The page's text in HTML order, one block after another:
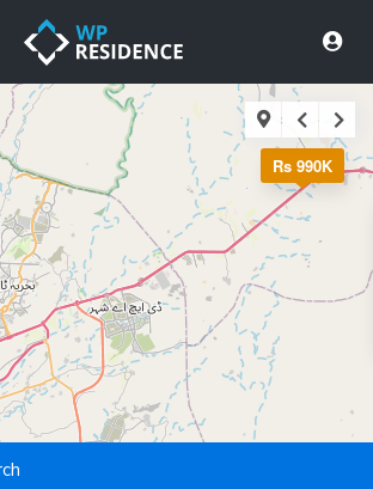
Rs 990K